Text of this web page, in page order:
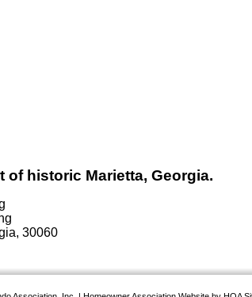
of historic Marietta, Georgia.
30060